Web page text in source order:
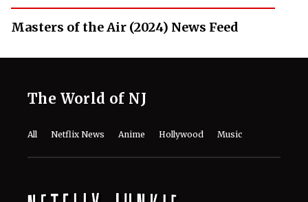
Masters of the Air (2024) News Feed
The World of NJ
All Netflix News Anime Hollywood Music